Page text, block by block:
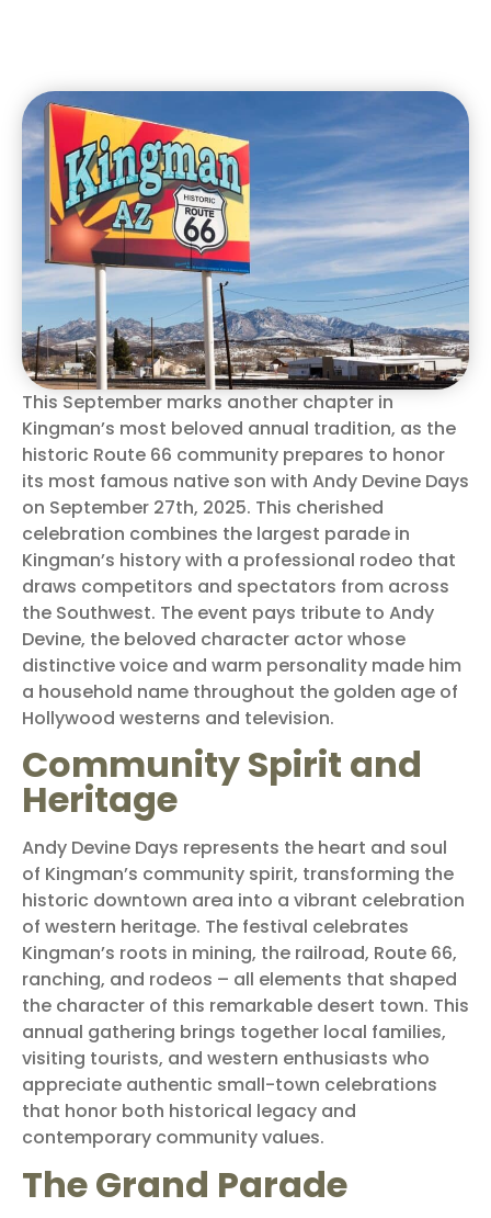
This September marks another chapter in
Kingman’s most beloved annual tradition, as the
historic Route 66 community prepares to honor
its most famous native son with Andy Devine Days
on September 27th, 2025. This cherished
celebration combines the largest parade in
Kingman’s history with a professional rodeo that
draws competitors and spectators from across
the Southwest. The event pays tribute to Andy
Devine, the beloved character actor whose
distinctive voice and warm personality made him
a household name throughout the golden age of
Hollywood westerns and television.
Community Spirit and
Heritage
Andy Devine Days represents the heart and soul
of Kingman’s community spirit, transforming the
historic downtown area into a vibrant celebration
of western heritage. The festival celebrates
Kingman’s roots in mining, the railroad, Route 66,
ranching, and rodeos – all elements that shaped
the character of this remarkable desert town. This
annual gathering brings together local families,
visiting tourists, and western enthusiasts who
appreciate authentic small-town celebrations
that honor both historical legacy and
contemporary community values.
The Grand Parade